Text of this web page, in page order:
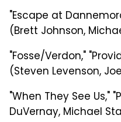
"Escape at
(Brett Johnson,
"Fosse/Verdon,"
(Steven Levenson,
"When They See Us,"
DuVernay, Michael